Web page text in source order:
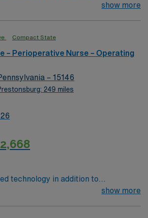
this esteemed Cardiovascular
to their patients at this cutting-
expect to work on complex cases
of passionate Cardiovascular
professionals, utilizing the best
show more
Compact State
– Perioperative Nurse – Operating
– 15146
249 miles
technology in addition to
this esteemed Cardiovascular
show more